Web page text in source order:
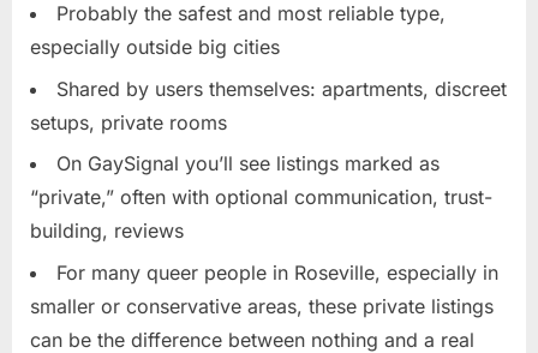
Probably the safest and most reliable type,
especially outside big cities
Shared by users themselves: apartments, discreet
setups, private rooms
On GaySignal you’ll see listings marked as
“private,” often with optional communication, trust-
building, reviews
For many queer people in Roseville, especially in
smaller or conservative areas, these private listings
can be the difference between nothing and a real